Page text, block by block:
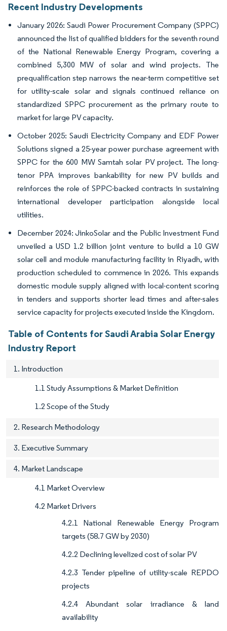
Recent Industry Developments
January 2026: Saudi Power Procurement Company (SPPC)
announced the list of qualified bidders for the seventh round
of the National Renewable Energy Program, covering a
combined 5,300 MW of solar and wind projects. The
prequalification step narrows the near-term competitive set
for utility-scale solar and signals continued reliance on
standardized SPPC procurement as the primary route to
market for large PV capacity.
October 2025: Saudi Electricity Company and EDF Power
Solutions signed a 25-year power purchase agreement with
SPPC for the 600 MW Samtah solar PV project. The long-
tenor PPA improves bankability for new PV builds and
reinforces the role of SPPC-backed contracts in sustaining
international developer participation alongside local
utilities.
December 2024: JinkoSolar and the Public Investment Fund
unveiled a USD 1.2 billion joint venture to build a 10 GW
solar cell and module manufacturing facility in Riyadh, with
production scheduled to commence in 2026. This expands
domestic module supply aligned with local-content scoring
in tenders and supports shorter lead times and after-sales
service capacity for projects executed inside the Kingdom.
Table of Contents for Saudi Arabia Solar Energy
Industry Report
1. Introduction
1.1 Study Assumptions & Market Definition
1.2 Scope of the Study
2. Research Methodology
3. Executive Summary
4. Market Landscape
4.1 Market Overview
4.2 Market Drivers
4.2.1 National Renewable Energy Program
targets (58.7 GW by 2030)
4.2.2 Declining levelized cost of solar PV
4.2.3 Tender pipeline of utility-scale REPDO
projects
4.2.4 Abundant solar irradiance & land
availability